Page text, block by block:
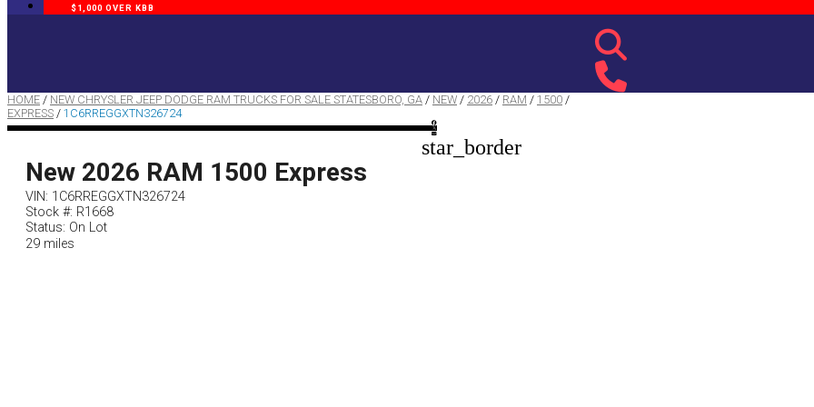
$1,000 OVER KBB
HOME / NEW CHRYSLER JEEP DODGE RAM TRUCKS FOR SALE STATESBORO, GA / NEW / 2026 / RAM / 1500 /
EXPRESS / 1C6RREGGXTN326724
star_border
New 2026 RAM 1500 Express
VIN: 1C6RREGGXTN326724
Stock #: R1668
Status: On Lot
29 miles